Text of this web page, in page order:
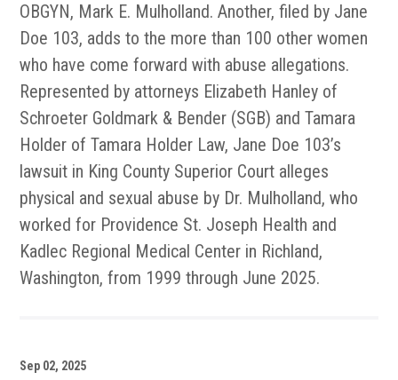
OBGYN, Mark E. Mulholland. Another, filed by Jane
Doe 103, adds to the more than 100 other women
who have come forward with abuse allegations.
Represented by attorneys Elizabeth Hanley of
Schroeter Goldmark & Bender (SGB) and Tamara
Holder of Tamara Holder Law, Jane Doe 103’s
lawsuit in King County Superior Court alleges
physical and sexual abuse by Dr. Mulholland, who
worked for Providence St. Joseph Health and
Kadlec Regional Medical Center in Richland,
Washington, from 1999 through June 2025.
Sep 02, 2025